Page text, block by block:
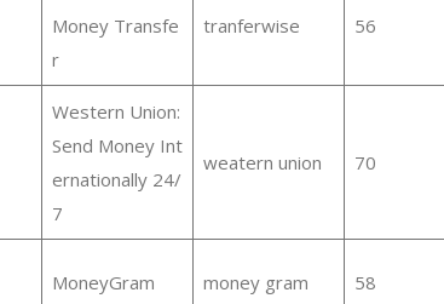
Money Transfe
r
tranferwise 56
Western Union:
Send Money Int
ernationally 24/
7
weatern union 70
MoneyGram money gram 58